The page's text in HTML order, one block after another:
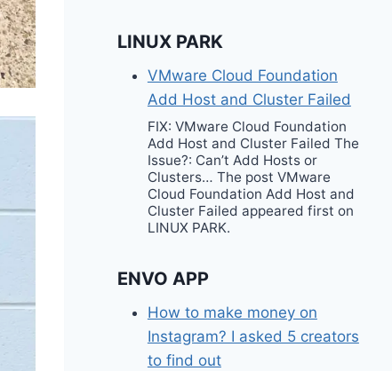
LINUX PARK
VMware Cloud Foundation
Add Host and Cluster Failed
FIX: VMware Cloud Foundation
Add Host and Cluster Failed The
Issue?: Can’t Add Hosts or
Clusters… The post VMware
Cloud Foundation Add Host and
Cluster Failed appeared first on
LINUX PARK.
ENVO APP
How to make money on
Instagram? I asked 5 creators
to find out